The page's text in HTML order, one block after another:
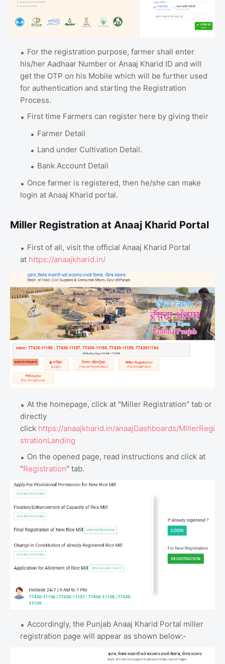
For the registration purpose, farmer shall enter
his/her Aadhaar Number or Anaaj Kharid ID and will
get the OTP on his Mobile which will be further used
for authentication and starting the Registration
Process.
First time Farmers can register here by giving their
Farmer Detail
Land under Cultivation Detail.
Bank Account Detail
Once farmer is registered, then he/she can make
login at Anaaj Kharid portal.
Miller Registration at Anaaj Kharid Portal
First of all, visit the official Anaaj Kharid Portal
at https://anaajkharid.in/
At the homepage, click at "Miller Registration" tab or
directly
click https://anaajkharid.in/anaajDashboards/MillerRegi
strationLanding
On the opened page, read instructions and click at
"Registration" tab.
Accordingly, the Punjab Anaaj Kharid Portal miller
registration page will appear as shown below:-